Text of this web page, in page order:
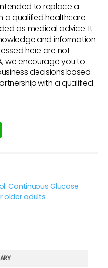
to replace a
a qualified healthcare
as medical advice. It
and information
here are not
we encourage you to
decisions based
with a qualified
Continuous Glucose
older adults